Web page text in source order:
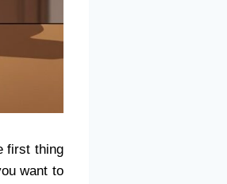
first thing
want to